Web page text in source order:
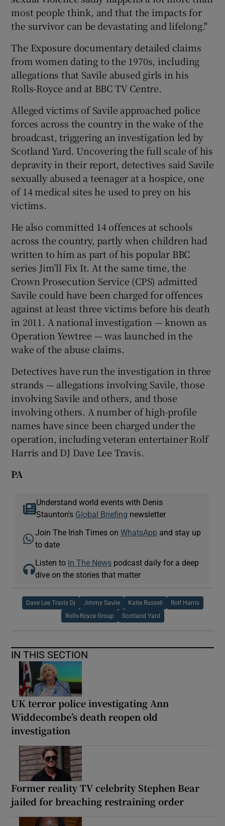
most people think, and that the impacts for
the survivor can be devastating and lifelong."
The Exposure documentary detailed claims
from women dating to the 1970s, including
allegations that Savile abused girls in his
Rolls-Royce and at BBC TV Centre.
Alleged victims of Savile approached police
forces across the country in the wake of the
broadcast, triggering an investigation led by
Scotland Yard. Uncovering the full scale of his
depravity in their report, detectives said Savile
sexually abused a teenager at a hospice, one
of 14 medical sites he used to prey on his
victims.
He also committed 14 offences at schools
across the country, partly when children had
written to him as part of his popular BBC
series Jim’ll Fix It. At the same time, the
Crown Prosecution Service (CPS) admitted
Savile could have been charged for offences
against at least three victims before his death
in 2011. A national investigation — known as
Operation Yewtree — was launched in the
wake of the abuse claims.
Detectives have run the investigation in three
strands — allegations involving Savile, those
involving Savile and others, and those
involving others. A number of high-profile
names have since been charged under the
operation, including veteran entertainer Rolf
Harris and DJ Dave Lee Travis.
PA
Understand world events with Denis
Staunton's Global Briefing newsletter
Join The Irish Times onWhatsApp and stay up
to date
Listen to In The News podcast daily for a deep
dive on the stories that matter
Dave Lee Travis Dj Jimmy Savile Katie Russell Rolf Harris
Rolls-Royce Group Scotland Yard
IN THIS SECTION
UK terror police investigating Ann
Widdecombe’s death reopen old
investigation
Former reality TV celebrity Stephen Bear
jailed for breaching restraining order